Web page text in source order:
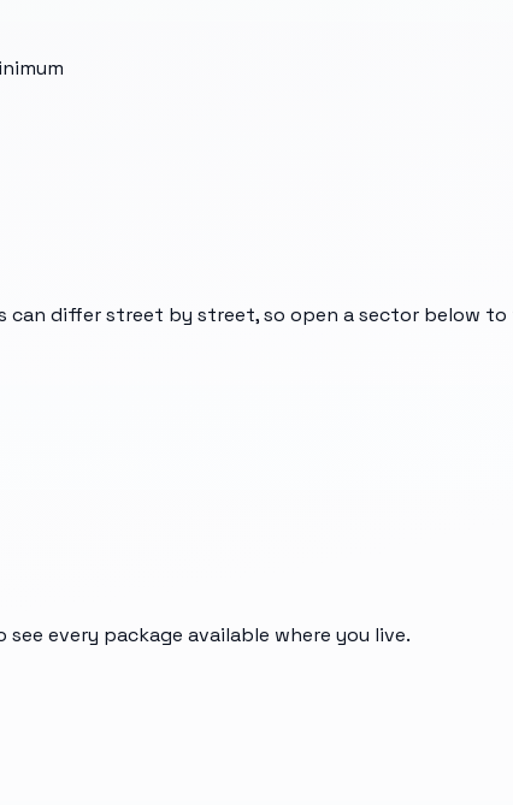
can differ street by street, so open a sector below
every package available where you live.